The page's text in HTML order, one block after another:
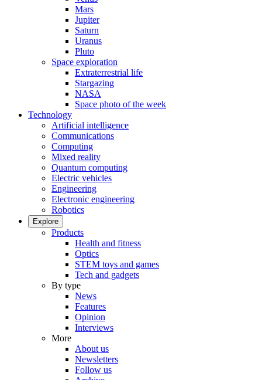
Mars
Jupiter
Saturn
Uranus
Pluto
Space exploration
Extraterrestrial life
Stargazing
NASA
Space photo of the week
Technology
Artificial intelligence
Communications
Computing
Mixed reality
Quantum computing
Electric vehicles
Engineering
Electronic engineering
Robotics
Explore
Products
Health and fitness
Optics
STEM toys and games
Tech and gadgets
By type
News
Features
Opinion
Interviews
More
About us
Newsletters
Follow us